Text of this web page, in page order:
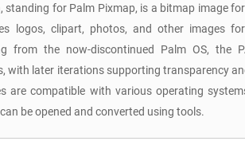
standing for Palm Pixmap, is a bitmap image
logos, clipart, photos, and other images
from the now-discontinued Palm OS, the
with later iterations supporting transparency
are compatible with various operating
be opened and converted using tools.